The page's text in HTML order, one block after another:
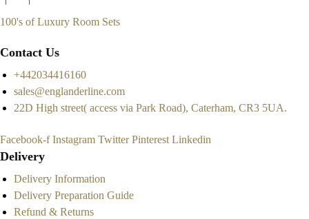
100's of Luxury Room Sets
Contact Us
+442034416160
sales@englanderline.com
22D High street( access via Park Road), Caterham, CR3 5UA.
Facebook-f Instagram Twitter Pinterest Linkedin
Delivery
Delivery Information
Delivery Preparation Guide
Refund & Returns